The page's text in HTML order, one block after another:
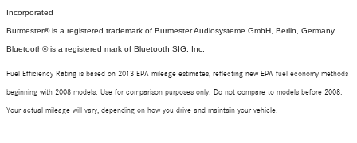
Incorporated
Burmester® is a registered trademark of Burmester Audiosysteme GmbH, Berlin, Germany
Bluetooth® is a registered mark of Bluetooth SIG, Inc.
Fuel Efficiency Rating is based on 2013 EPA mileage estimates, reflecting new EPA fuel economy methods
beginning with 2008 models. Use for comparison purposes only. Do not compare to models before 2008.
Your actual mileage will vary, depending on how you drive and maintain your vehicle.